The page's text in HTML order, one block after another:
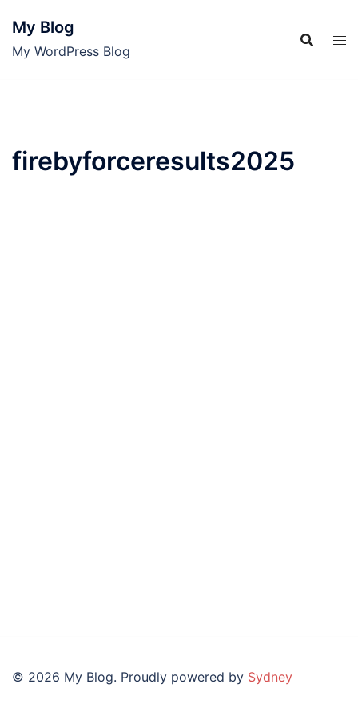
content
My Blog
My WordPress Blog
firebyforceresults2025
© 2026 My Blog. Proudly powered by Sydney